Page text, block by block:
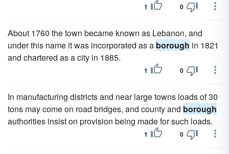
1 0
About 1760 the town became known as Lebanon, and
under this name it was incorporated as a borough in 1821
and chartered as a city in 1885.
1 0
In manufacturing districts and near large towns loads of 30
tons may come on road bridges, and county and borough
authorities insist on provision being made for such loads.
1 0